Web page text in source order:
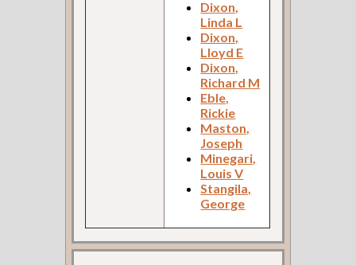
Dixon,
Linda L
Dixon,
Lloyd E
Dixon,
Richard M
Eble,
Rickie
Maston,
Joseph
Minegari,
Louis V
Stangila,
George